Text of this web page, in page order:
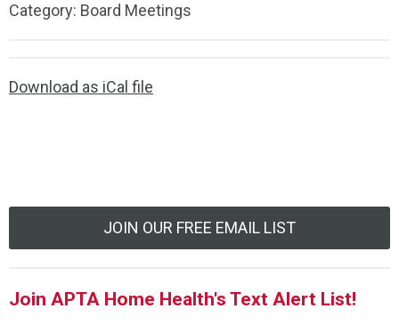
Category: Board Meetings
Download as iCal file
JOIN OUR FREE EMAIL LIST
Join APTA Home Health's Text Alert List!